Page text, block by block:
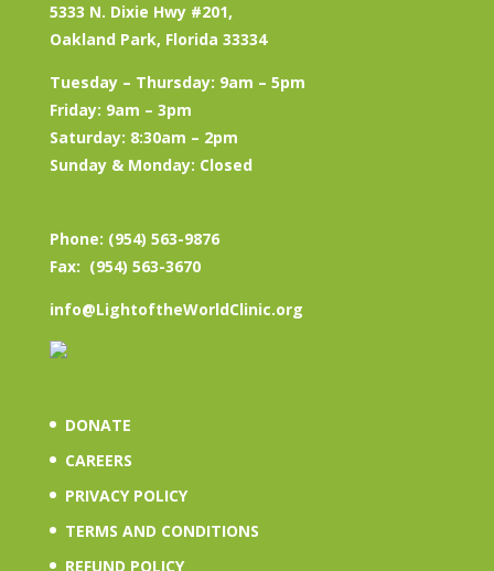
5333 N. Dixie Hwy #201,
Oakland Park, Florida 33334
Tuesday – Thursday: 9am – 5pm
Friday: 9am – 3pm
Saturday: 8:30am – 2pm
Sunday & Monday: Closed
Phone: (954) 563-9876
Fax: (954) 563-3670
info@LightoftheWorldClinic.org
DONATE
CAREERS
PRIVACY POLICY
TERMS AND CONDITIONS
REFUND POLICY